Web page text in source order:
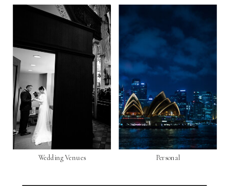
Personal
Wedding Venues